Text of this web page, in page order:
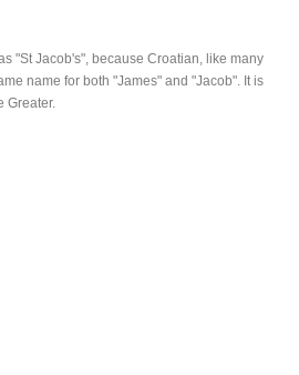
"St Jacob's", because Croatian, like many
name for both "James" and "Jacob". It is
Greater.